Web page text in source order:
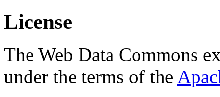
License
The Web Data Commons
under the terms of the